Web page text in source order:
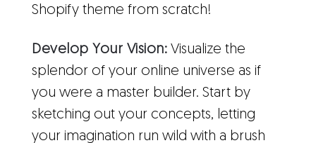
Shopify theme from scratch!
Develop Your Vision: Visualize the
splendor of your online universe as if
you were a master builder. Start by
sketching out your concepts, letting
your imagination run wild with a brush